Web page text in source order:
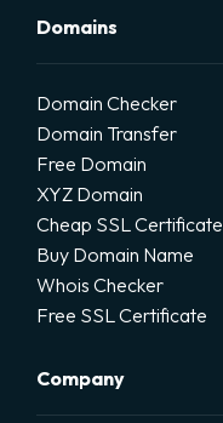
Domains
Domain Checker
Domain Transfer
Free Domain
XYZ Domain
Cheap SSL Certificate
Buy Domain Name
Whois Checker
Free SSL Certificate
Company